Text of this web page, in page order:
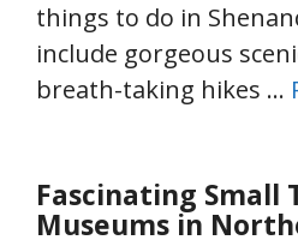
things to do in
include gorgeous
breath-taking hikes …
Fascinating Small
Museums in